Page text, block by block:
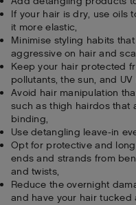
If your hair is dry, use oils
it more elastic,
Minimise styling habits
aggressive on hair and
Keep your hair protected
pollutants, the sun, and UV
Avoid hair manipulation
such as thigh hairdos that
binding,
Use detangling leave-in
Opt for protective and
ends and strands from
and twists,
Reduce the overnight
and have your hair